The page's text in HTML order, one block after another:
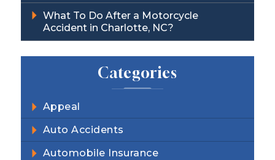
What To Do After a Motorcycle
Accident in Charlotte, NC?
Categories
Appeal
Auto Accidents
Automobile Insurance